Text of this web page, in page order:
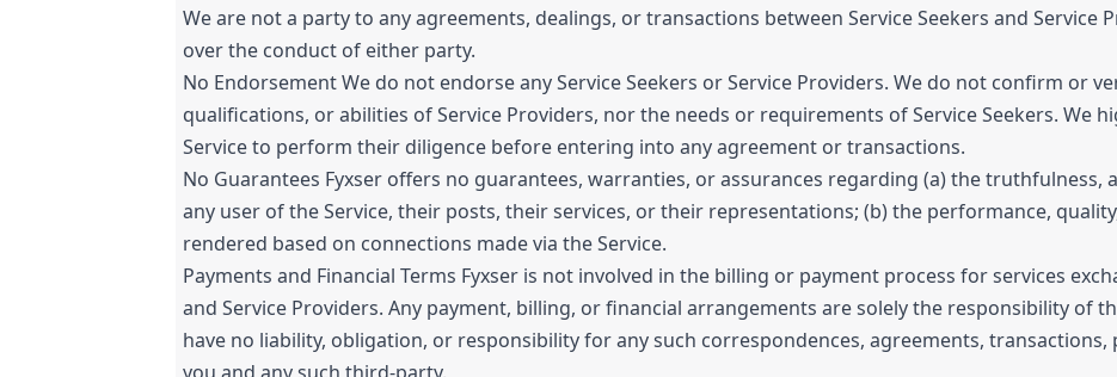
We are not a party to any agreements, dealings, or transactions between Service Seekers and Service
over the conduct of either party.
No Endorsement We do not endorse any Service Seekers or Service Providers. We do not confirm or
qualifications, or abilities of Service Providers, nor the needs or requirements of Service Seekers. We
Service to perform their diligence before entering into any agreement or transactions.
No Guarantees Fyxser offers no guarantees, warranties, or assurances regarding (a) the truthfulness,
any user of the Service, their posts, their services, or their representations; (b) the performance,
rendered based on connections made via the Service.
Payments and Financial Terms Fyxser is not involved in the billing or payment process for services
and Service Providers. Any payment, billing, or financial arrangements are solely the responsibility of
have no liability, obligation, or responsibility for any such correspondences, agreements, transactions,